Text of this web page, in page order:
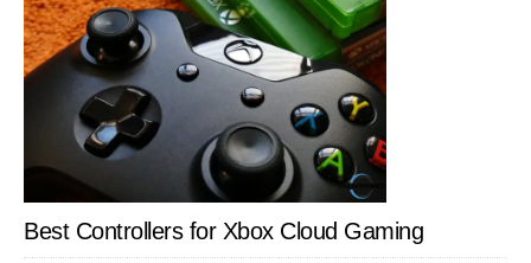
Best Controllers for Xbox Cloud Gaming